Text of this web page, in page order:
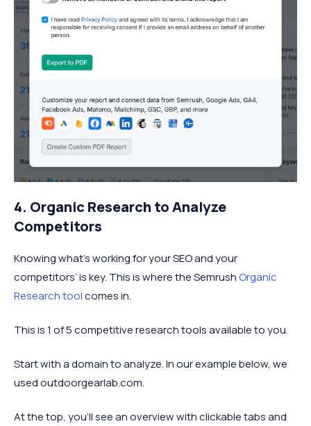
4. Organic Research to Analyze
Competitors
Knowing what’s working for your SEO and your
competitors’ is key. This is where the SemrushOrganic
Research toolcomes in.
This is 1 of 5 competitive research tools available to you.
Start with a domain to analyze. In our example below, we
used outdoorgearlab.com.
At the top, you’ll see an overview with clickable tabs and